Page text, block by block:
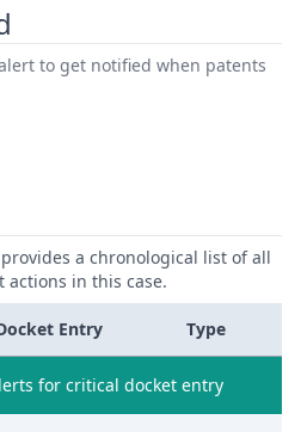
to get notified when patents
a chronological list of all
in this case.
Entry Type
for critical docket entry